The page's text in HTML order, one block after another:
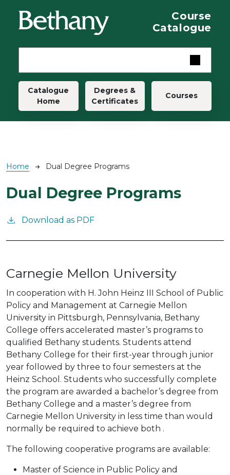
Course
Catalogue
Main navigation
Catalogue
Home
Degrees &
Certificates
Courses
Breadcrumb
Home Dual Degree Programs
Dual Degree Programs
Download as PDF
Carnegie Mellon University
In cooperation with H. John Heinz III School of Public
Policy and Management at Carnegie Mellon
University in Pittsburgh, Pennsylvania, Bethany
College offers accelerated master’s programs to
qualified Bethany students. Students attend
Bethany College for their first-year through junior
year followed by three to four semesters at the
Heinz School. Students who successfully complete
the program are awarded a bachelor’s degree from
Bethany College and a master’s degree from
Carnegie Mellon University in less time than would
normally be required to achieve both .
The following cooperative programs are available:
Master of Science in Public Policy and